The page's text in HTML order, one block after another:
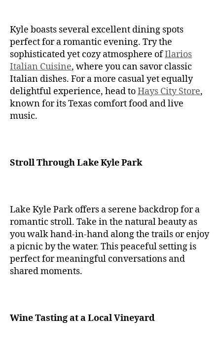
Kyle boasts several excellent dining spots
perfect for a romantic evening. Try the
sophisticated yet cozy atmosphere ofIlarios
Italian Cuisine, where you can savor classic
Italian dishes. For a more casual yet equally
delightful experience, head toHays City Store,
known for its Texas comfort food and live
music.
Stroll Through Lake Kyle Park
Lake Kyle Park offers a serene backdrop for a
romantic stroll. Take in the natural beauty as
you walk hand-in-hand along the trails or enjoy
a picnic by the water. This peaceful setting is
perfect for meaningful conversations and
shared moments.
Wine Tasting at a Local Vineyard